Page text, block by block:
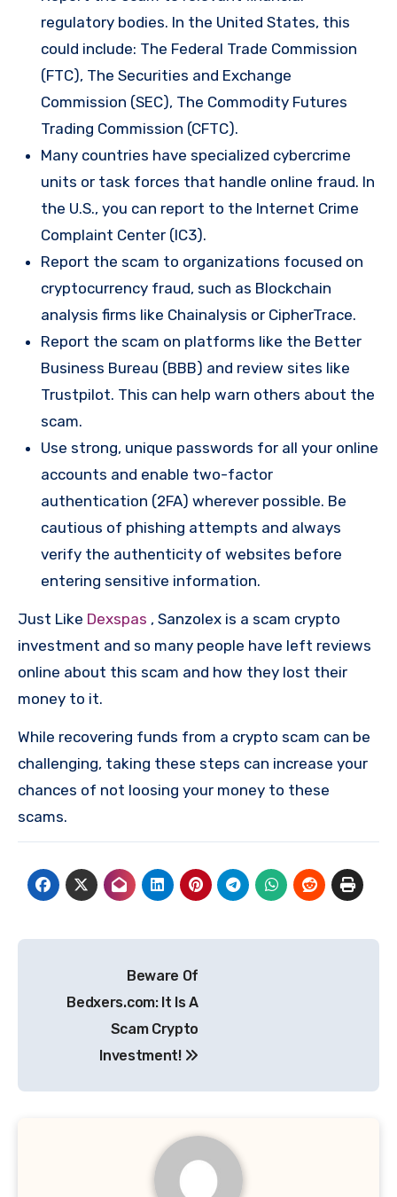
regulatory bodies. In the United States, this
could include: The Federal Trade Commission
(FTC), The Securities and Exchange
Commission (SEC), The Commodity Futures
Trading Commission (CFTC).
Many countries have specialized cybercrime
units or task forces that handle online fraud. In
the U.S., you can report to the Internet Crime
Complaint Center (IC3).
Report the scam to organizations focused on
cryptocurrency fraud, such as Blockchain
analysis firms like Chainalysis or CipherTrace.
Report the scam on platforms like the Better
Business Bureau (BBB) and review sites like
Trustpilot. This can help warn others about the
scam.
Use strong, unique passwords for all your online
accounts and enable two-factor
authentication (2FA) wherever possible. Be
cautious of phishing attempts and always
verify the authenticity of websites before
entering sensitive information.
Just Like Dexspas , Sanzolex is a scam crypto
investment and so many people have left reviews
online about this scam and how they lost their
money to it.
While recovering funds from a crypto scam can be
challenging, taking these steps can increase your
chances of not loosing your money to these
scams.
navigation
Beware Of
Bedxers.com: It Is A
Scam Crypto
Investment!